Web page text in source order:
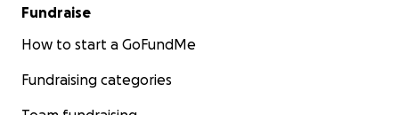
Fundraise
How to start a GoFundMe
Fundraising categories